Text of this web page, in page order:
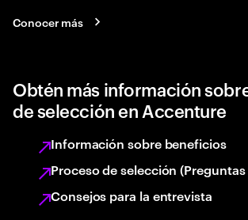
Conocer más
Obtén más información
de selección en Accenture
Información sobre beneficios
Proceso de selección
Consejos para la entrevista